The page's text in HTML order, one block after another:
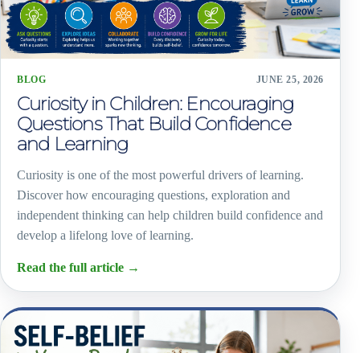
BLOG JUNE 25, 2026
Curiosity in Children: Encouraging
Questions That Build Confidence
and Learning
Curiosity is one of the most powerful drivers of learning.
Discover how encouraging questions, exploration and
independent thinking can help children build confidence and
develop a lifelong love of learning.
Read the full article →